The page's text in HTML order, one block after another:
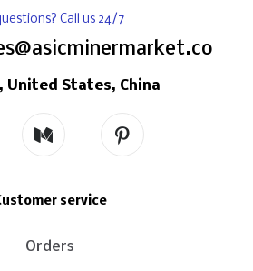
Call us 24/7
United States, China
service
Orders